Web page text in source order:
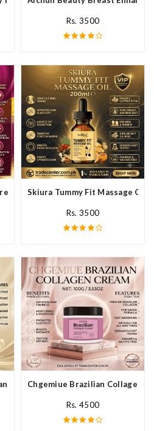
Rs. 3500
Ginger In Pakistan
Skiura Tummy Fit Massage Oil
Rs. 3500
Chgemiue Brazilian Collagen
Rs. 4500